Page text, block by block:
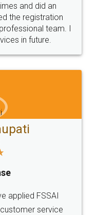
and did an
the registration
team. I
in future.
applied FSSAI
service